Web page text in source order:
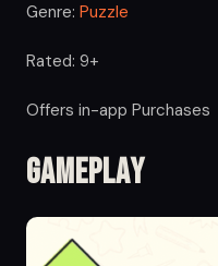
Genre: Puzzle
Rated: 9+
Offers in-app Purchases
Gameplay